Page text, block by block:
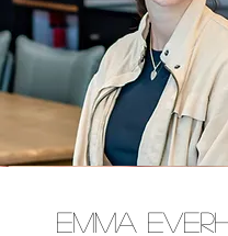
emma